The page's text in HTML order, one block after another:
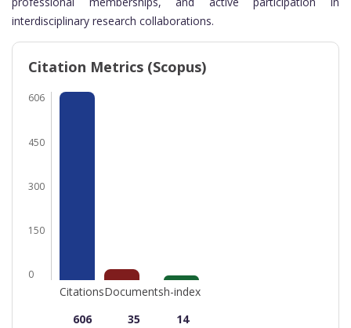
interdisciplinary research collaborations.
Citation Metrics (Scopus)
606
450
300
150
0
Citations
606
Documents
35
h-index
14